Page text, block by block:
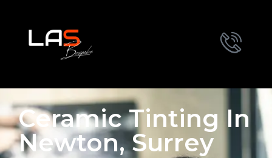
Ceramic Tinting In
Newton, Surrey